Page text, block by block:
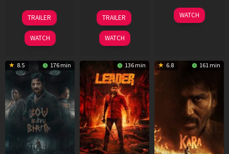
29
Oct
2025
TRAILER
WATCH
06
Mar
2026
TRAILER
WATCH
27
Mar
WATCH
8.5 176 min 136 min 6.8 161 min